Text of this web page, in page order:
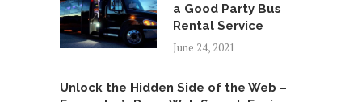
a Good Party Bus
Rental Service
June 24, 2021
Unlock the Hidden Side of the Web –